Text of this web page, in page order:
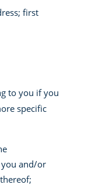
first
to you if you
specific
and/or